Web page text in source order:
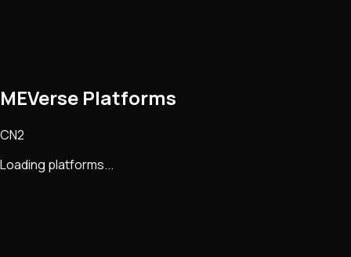
MEVerse Platforms
CN2
Loading platforms...